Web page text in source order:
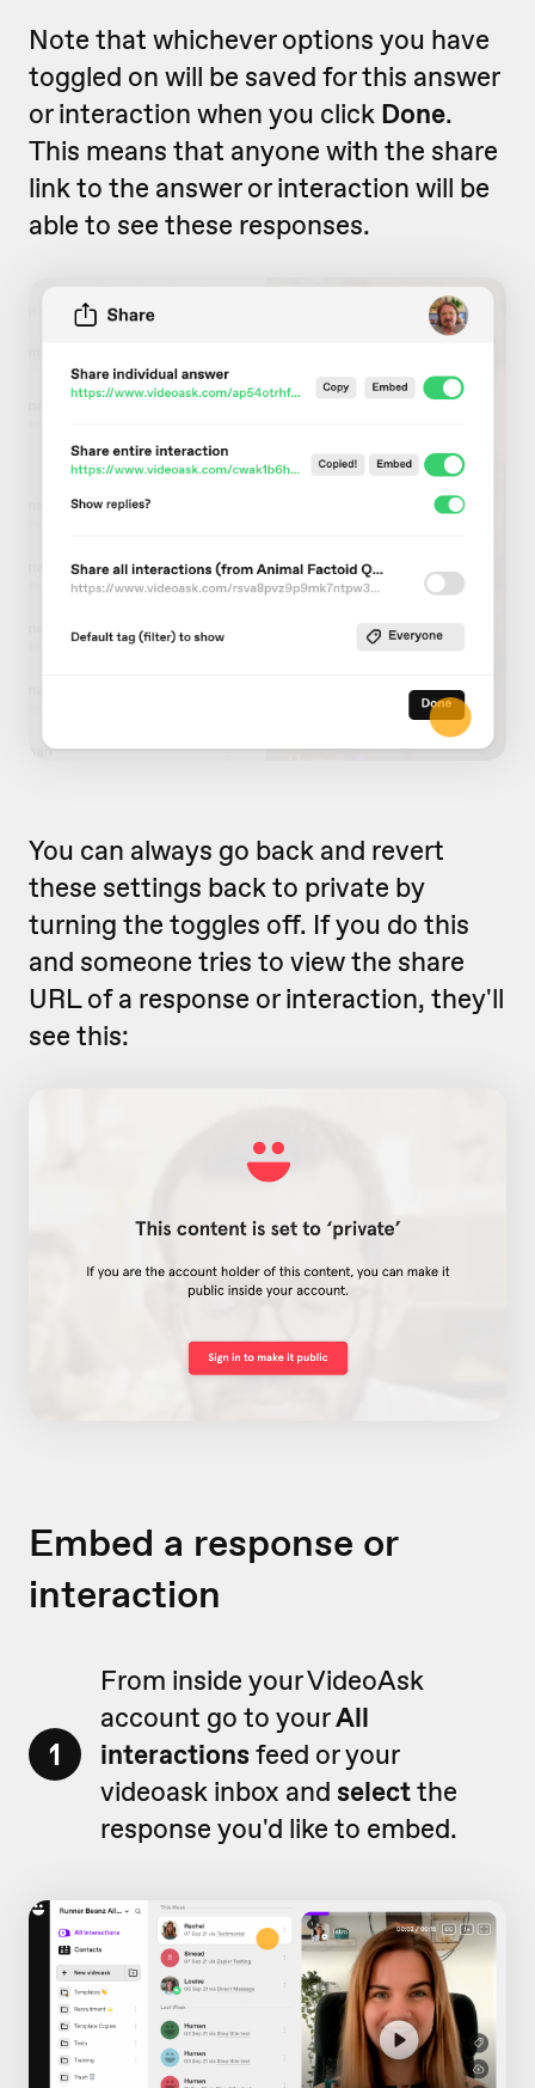
Note that whichever options you have
toggled on will be saved for this answer
or interaction when you click Done.
This means that anyone with the share
link to the answer or interaction will be
able to see these responses.
You can always go back and revert
these settings back to private by
turning the toggles off. If you do this
and someone tries to view the share
URL of a response or interaction, they'll
see this:
Embed a response or
interaction
1
From inside your VideoAsk
account go to yourAll
interactionsfeed or your
videoask inbox and selectthe
response you'd like to embed.